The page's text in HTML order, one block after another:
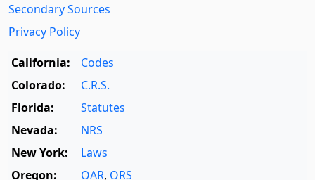
Secondary Sources
Privacy Policy
California:
Codes
Colorado:
C.R.S.
Florida:
Statutes
Nevada:
NRS
New York:
Laws
Oregon:
OAR, ORS